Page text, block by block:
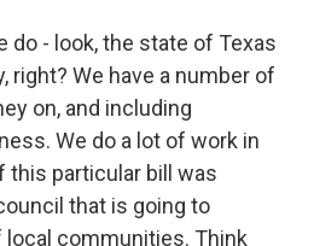
do - look, the state of Texas
right? We have a number of
on, and including
We do a lot of work in
this particular bill was
that is going to
communities. Think